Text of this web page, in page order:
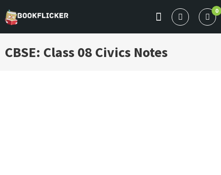
to
content
BOOKFLICKER NOTES
Gateway To Future
0
CBSE: Class 08 Civics Notes